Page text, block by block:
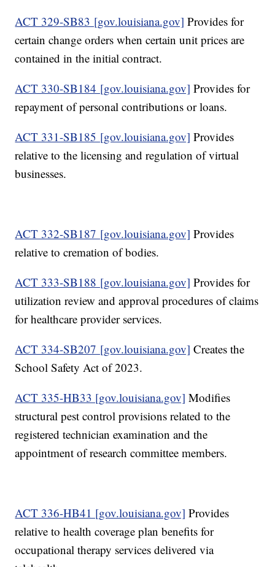
ACT 329-SB83 [gov.louisiana.gov] Provides for
certain change orders when certain unit prices are
contained in the initial contract.
ACT 330-SB184 [gov.louisiana.gov] Provides for
repayment of personal contributions or loans.
ACT 331-SB185 [gov.louisiana.gov] Provides
relative to the licensing and regulation of virtual
businesses.
ACT 332-SB187 [gov.louisiana.gov] Provides
relative to cremation of bodies.
ACT 333-SB188 [gov.louisiana.gov] Provides for
utilization review and approval procedures of claims
for healthcare provider services.
ACT 334-SB207 [gov.louisiana.gov] Creates the
School Safety Act of 2023.
ACT 335-HB33 [gov.louisiana.gov] Modifies
structural pest control provisions related to the
registered technician examination and the
appointment of research committee members.
ACT 336-HB41 [gov.louisiana.gov] Provides
relative to health coverage plan benefits for
occupational therapy services delivered via